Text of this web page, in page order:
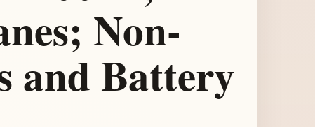
Non-
and Battery